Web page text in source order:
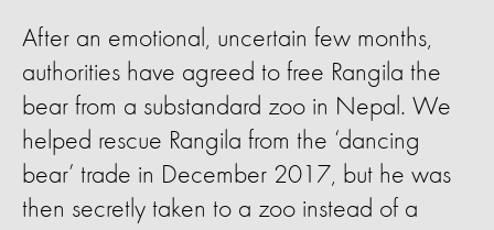
After an emotional, uncertain few months,
authorities have agreed to free Rangila the
bear from a substandard zoo in Nepal. We
helped rescue Rangila from the ‘dancing
bear’ trade in December 2017, but he was
then secretly taken to a zoo instead of a